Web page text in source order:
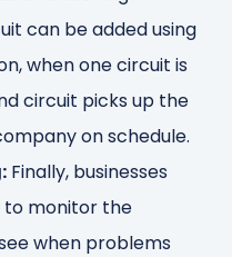
can be added using
when one circuit is
circuit picks up the
on schedule.
Finally, businesses
to monitor the
when problems